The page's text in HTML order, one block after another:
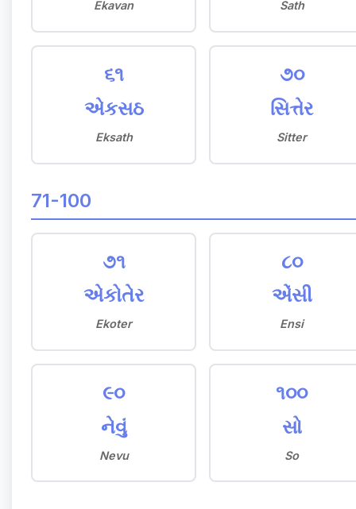
Ekavan Sath
૬૧
એકસઠ
Eksath
૭૦
સિત્તેર
Sitter
71-100
૭૧
એકોતેર
Ekoter
૮૦
એંસી
Ensi
૯૦
નેવું
Nevu
૧૦૦
સો
So